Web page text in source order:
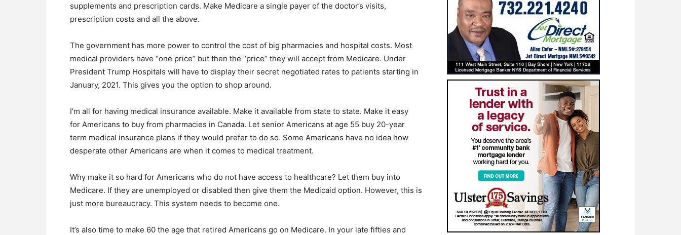
supplements and prescription cards. Make Medicare a single payer of the doctor’s visits,
prescription costs and all the above.
The government has more power to control the cost of big pharmacies and hospital costs. Most
medical providers have “one price” but then the “price” they will accept from Medicare. Under
President Trump Hospitals will have to display their secret negotiated rates to patients starting in
January, 2021. This gives you the option to shop around.
I’m all for having medical insurance available. Make it available from state to state. Make it easy
for Americans to buy from pharmacies in Canada. Let senior Americans at age 55 buy 20-year
term medical insurance plans if they would prefer to do so. Some Americans have no idea how
desperate other Americans are when it comes to medical treatment.
Why make it so hard for Americans who do not have access to healthcare? Let them buy into
Medicare. If they are unemployed or disabled then give them the Medicaid option. However, this is
just more bureaucracy. This system needs to become one.
It’s also time to make 60 the age that retired Americans go on Medicare. In your late fifties and